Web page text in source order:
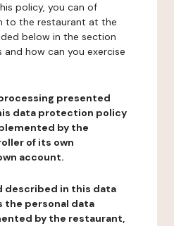
policy, you can of
to the restaurant at the
below in the section
how can you exercise
presented
data protection policy
by the
of its own
account.
described in this data
personal data
by the restaurant,